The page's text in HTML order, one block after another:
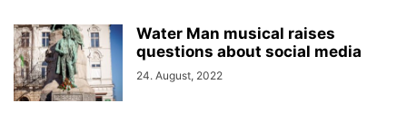
Water Man musical raises
questions about social media
24. August, 2022